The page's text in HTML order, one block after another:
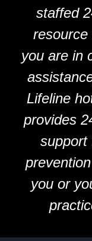
staffed
resource
you are in
Lifeline
provides
support
you or